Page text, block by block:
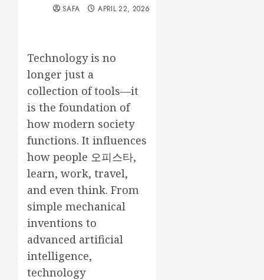
SAFA APRIL 22, 2026
Technology is no
longer just a
collection of tools—it
is the foundation of
how modern society
functions. It influences
how people 오피스타,
learn, work, travel,
and even think. From
simple mechanical
inventions to
advanced artificial
intelligence,
technology